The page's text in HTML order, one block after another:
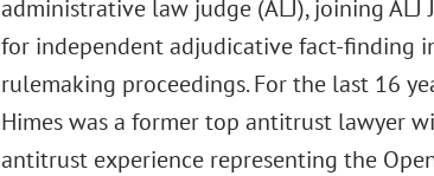
administrative law judge (ALJ), joining ALJ
for independent adjudicative fact-finding
rulemaking proceedings. For the last 16
Himes was a former top antitrust lawyer
antitrust experience representing the